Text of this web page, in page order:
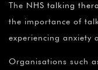
The NHS talking
the importance of
experiencing anxiety
Organisations such